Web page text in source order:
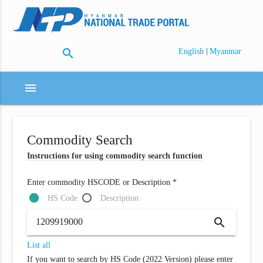
search English | Myanmar
menu
Commodity Search
Instructions for using commodity search function
Enter commodity HSCODE or Description *
HS Code
Description
search
List all
If you want to search by HS Code (2022 Version) please enter